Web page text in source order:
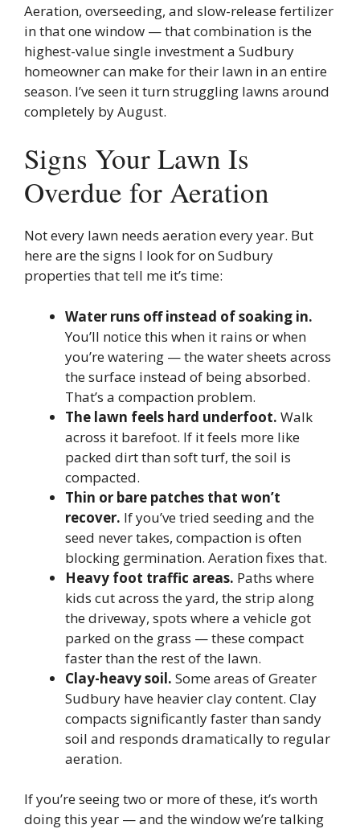
Aeration, overseeding, and slow-release fertilizer
in that one window — that combination is the
highest-value single investment a Sudbury
homeowner can make for their lawn in an entire
season. I’ve seen it turn struggling lawns around
completely by August.
Signs Your Lawn Is
Overdue for Aeration
Not every lawn needs aeration every year. But
here are the signs I look for on Sudbury
properties that tell me it’s time:
Water runs off instead of soaking in.
You’ll notice this when it rains or when
you’re watering — the water sheets across
the surface instead of being absorbed.
That’s a compaction problem.
The lawn feels hard underfoot. Walk
across it barefoot. If it feels more like
packed dirt than soft turf, the soil is
compacted.
Thin or bare patches that won’t
recover. If you’ve tried seeding and the
seed never takes, compaction is often
blocking germination. Aeration fixes that.
Heavy foot traffic areas. Paths where
kids cut across the yard, the strip along
the driveway, spots where a vehicle got
parked on the grass — these compact
faster than the rest of the lawn.
Clay-heavy soil. Some areas of Greater
Sudbury have heavier clay content. Clay
compacts significantly faster than sandy
soil and responds dramatically to regular
aeration.
If you’re seeing two or more of these, it’s worth
doing this year — and the window we’re talking